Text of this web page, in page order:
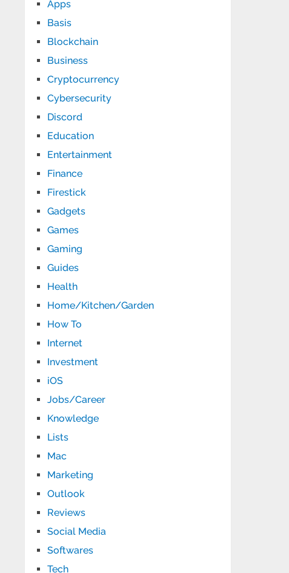
Apps
Basis
Blockchain
Business
Cryptocurrency
Cybersecurity
Discord
Education
Entertainment
Finance
Firestick
Gadgets
Games
Gaming
Guides
Health
Home/Kitchen/Garden
How To
Internet
Investment
iOS
Jobs/Career
Knowledge
Lists
Mac
Marketing
Outlook
Reviews
Social Media
Softwares
Tech